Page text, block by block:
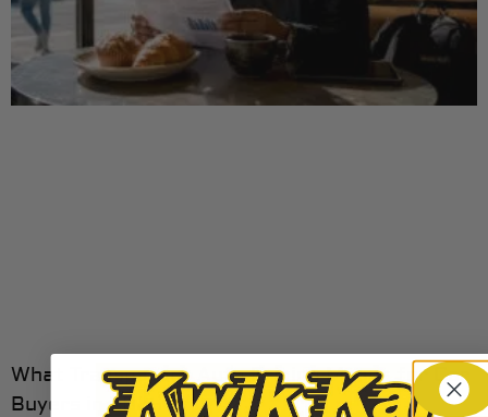
What Transparent Auto Pricing Means for Car
Buyers in 2026